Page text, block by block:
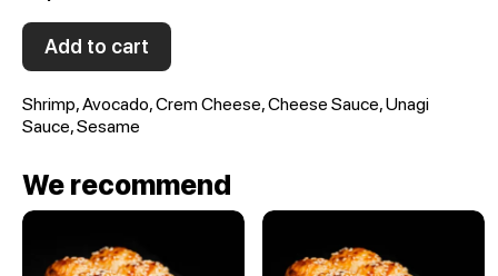
Add to cart
Shrimp, Avocado, Crem Cheese, Cheese Sauce, Unagi
Sauce, Sesame
We recommend